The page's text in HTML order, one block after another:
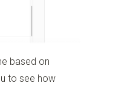
based on
to see how